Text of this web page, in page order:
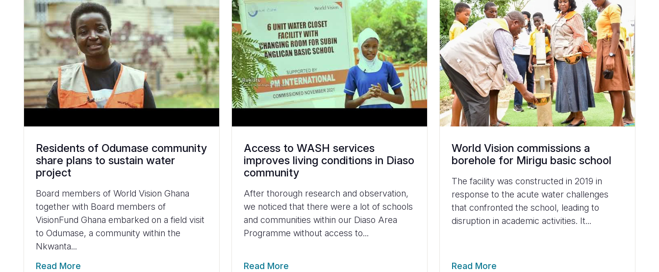
Residents of Odumase community
share plans to sustain water
project
Board members of World Vision Ghana
together with Board members of
VisionFund Ghana embarked on a field visit
to Odumase, a community within the
Nkwanta...
Read More
Access to WASH services
improves living conditions in Diaso
community
After thorough research and observation,
we noticed that there were a lot of schools
and communities within our Diaso Area
Programme without access to...
Read More
World Vision commissions a
borehole for Mirigu basic school
The facility was constructed in 2019 in
response to the acute water challenges
that confronted the school, leading to
disruption in academic activities. It...
Read More